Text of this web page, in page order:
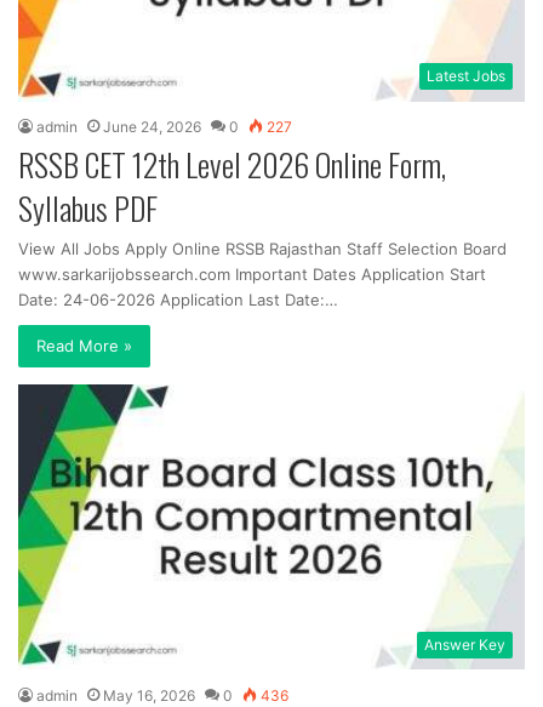
Latest Jobs
admin June 24, 2026 0 227
RSSB CET 12th Level 2026 Online Form,
Syllabus PDF
View All Jobs Apply Online RSSB Rajasthan Staff Selection Board
www.sarkarijobssearch.com Important Dates Application Start
Date: 24-06-2026 Application Last Date:…
Read More »
Answer Key
admin May 16, 2026 0 436